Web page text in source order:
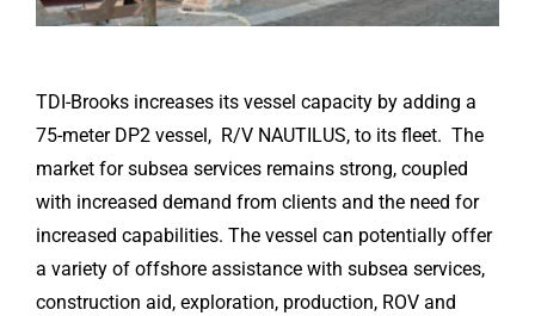
TDI-Brooks increases its vessel capacity by adding a
75-meter DP2 vessel, R/V NAUTILUS, to its fleet. The
market for subsea services remains strong, coupled
with increased demand from clients and the need for
increased capabilities. The vessel can potentially offer
a variety of offshore assistance with subsea services,
construction aid, exploration, production, ROV and